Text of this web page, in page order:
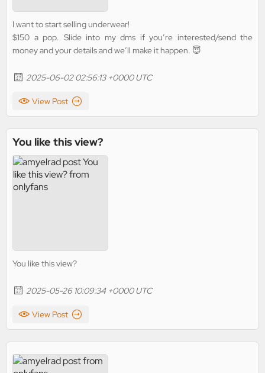
I want to start selling underwear!
$150 a pop. Slide into my dms if you’re interested/send the
money and your details and we’ll make it happen. 😇
2025-06-02 02:56:13 +0000 UTC
View Post
You like this view?
You like this view?
2025-05-26 10:09:34 +0000 UTC
View Post